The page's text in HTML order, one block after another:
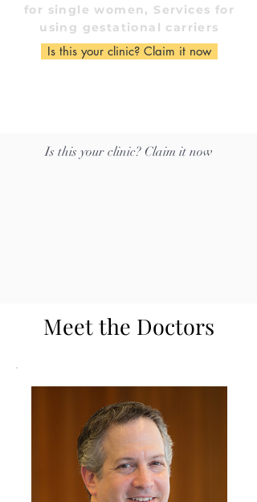
for single women, Services for
using gestational carriers
Is this your clinic? Claim it now
Is this your clinic? Claim it now
Meet the Doctors